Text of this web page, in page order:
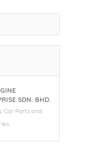
SDN. BHD.
Car Parts and